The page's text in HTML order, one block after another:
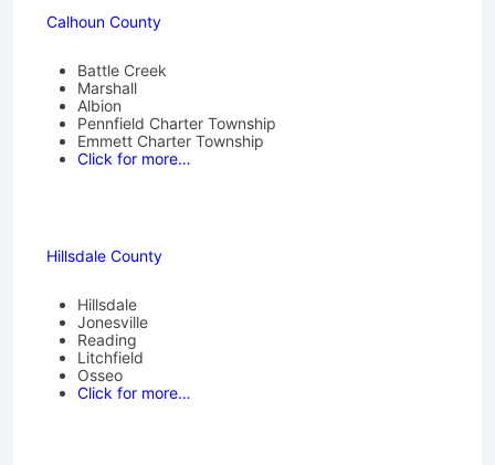
Calhoun County
Battle Creek
Marshall
Albion
Pennfield Charter Township
Emmett Charter Township
Click for more…
Hillsdale County
Hillsdale
Jonesville
Reading
Litchfield
Osseo
Click for more…